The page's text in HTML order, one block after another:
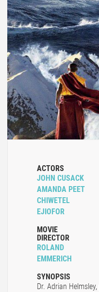
ACTORS
JOHN CUSACK
AMANDA PEET
CHIWETEL
EJIOFOR
MOVIE
DIRECTOR
ROLAND
EMMERICH
SYNOPSIS
Dr. Adrian